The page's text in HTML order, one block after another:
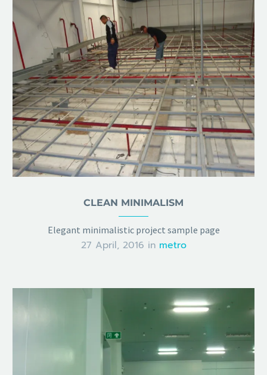
CLEAN MINIMALISM
Elegant minimalistic project sample page
27 April, 2016 in metro